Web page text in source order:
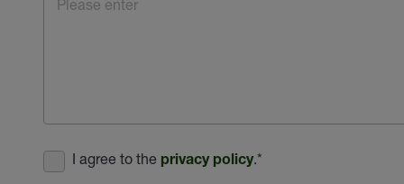
I agree to the privacy policy.*